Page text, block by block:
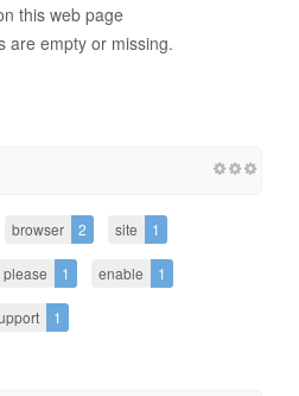
this web page
are empty or missing.
browser 2 site 1
please 1 enable 1
1